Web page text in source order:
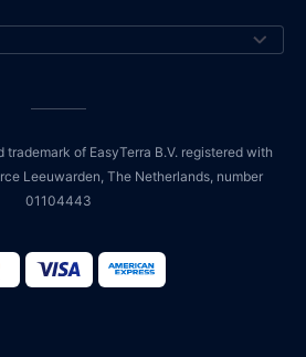
trademark of EasyTerra B.V. registered with
Leeuwarden, The Netherlands, number
01104443